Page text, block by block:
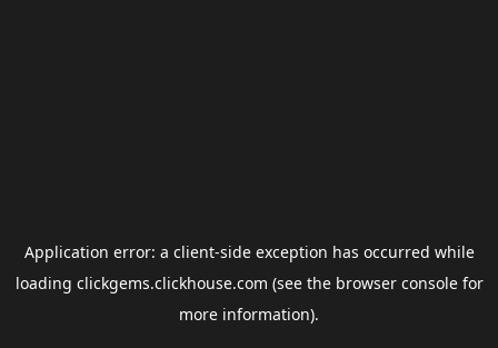
Application error: a client-side exception has occurred while
loading clickgems.clickhouse.com (see the browser consolefor
more information).